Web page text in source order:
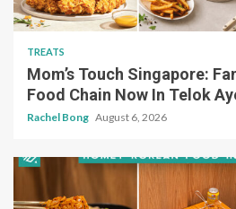
TREATS
Mom’s Touch Singapore:
Food Chain Now In Telok
Rachel Bong August 6, 2026